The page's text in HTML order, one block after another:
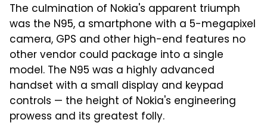
The culmination of Nokia's apparent triumph
was the N95, a smartphone with a 5-megapixel
camera, GPS and other high-end features no
other vendor could package into a single
model. The N95 was a highly advanced
handset with a small display and keypad
controls — the height of Nokia's engineering
prowess and its greatest folly.